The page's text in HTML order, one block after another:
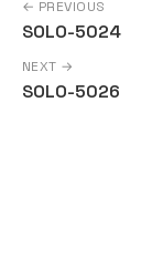
← PREVIOUS
SOLO-5024
NEXT →
SOLO-5026